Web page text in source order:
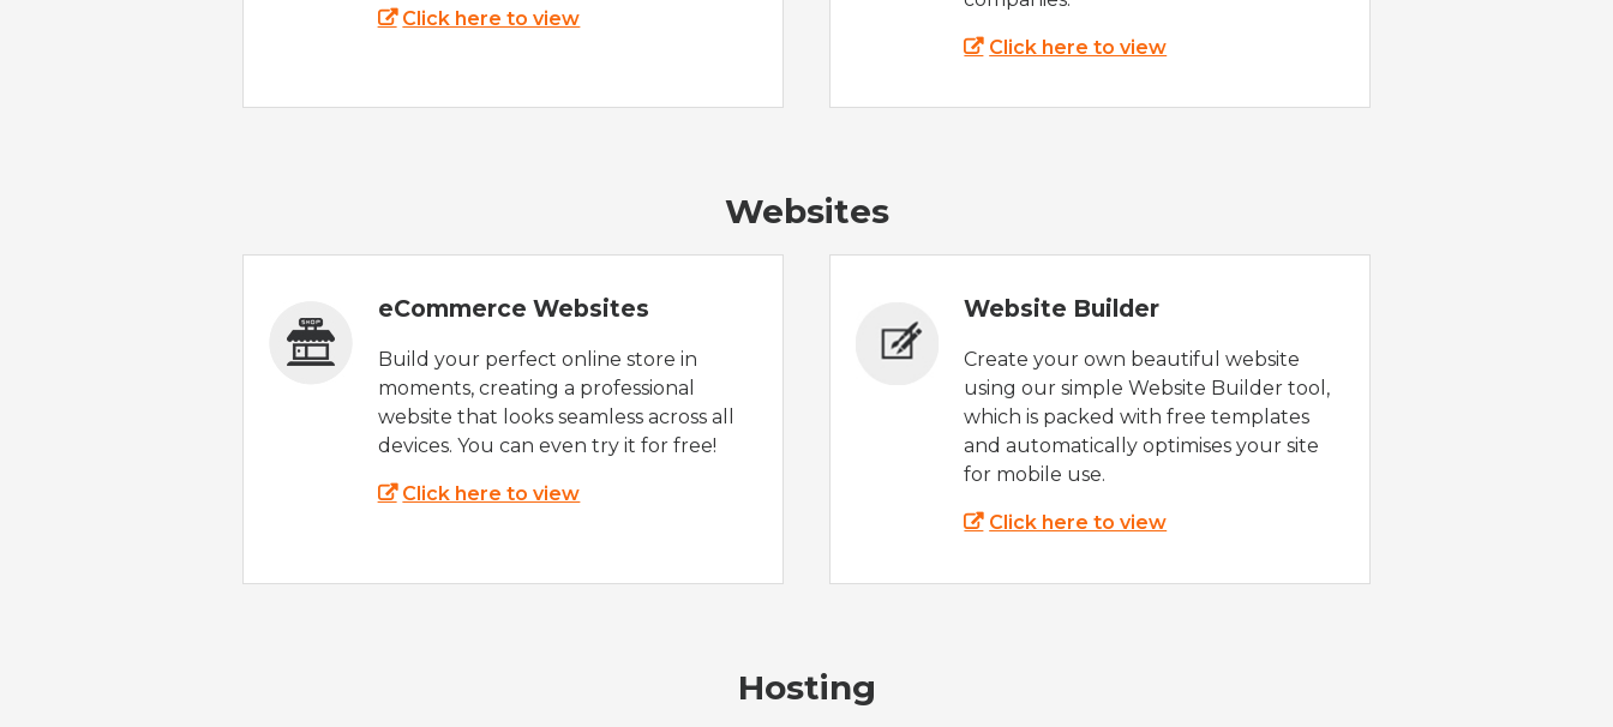
Click here to view
Click here to view
Websites
eCommerce Websites
Build your perfect online store in
moments, creating a professional
website that looks seamless across all
devices. You can even try it for free!
Click here to view
Website Builder
Create your own beautiful website
using our simple Website Builder tool,
which is packed with free templates
and automatically optimises your site
for mobile use.
Click here to view
Hosting